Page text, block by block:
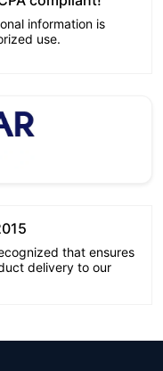
information is
use.
that ensures
delivery to our